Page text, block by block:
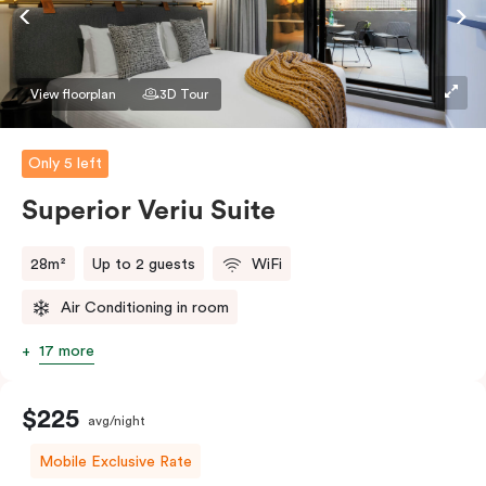
Accessible rooms available and please provide your
bedding preference in the comments.
View floorplan 3D Tour
Only 5 left
Superior Veriu Suite
28m² Up to 2 guests WiFi
Air Conditioning in room
17 more
$225 avg/night
Mobile Exclusive Rate